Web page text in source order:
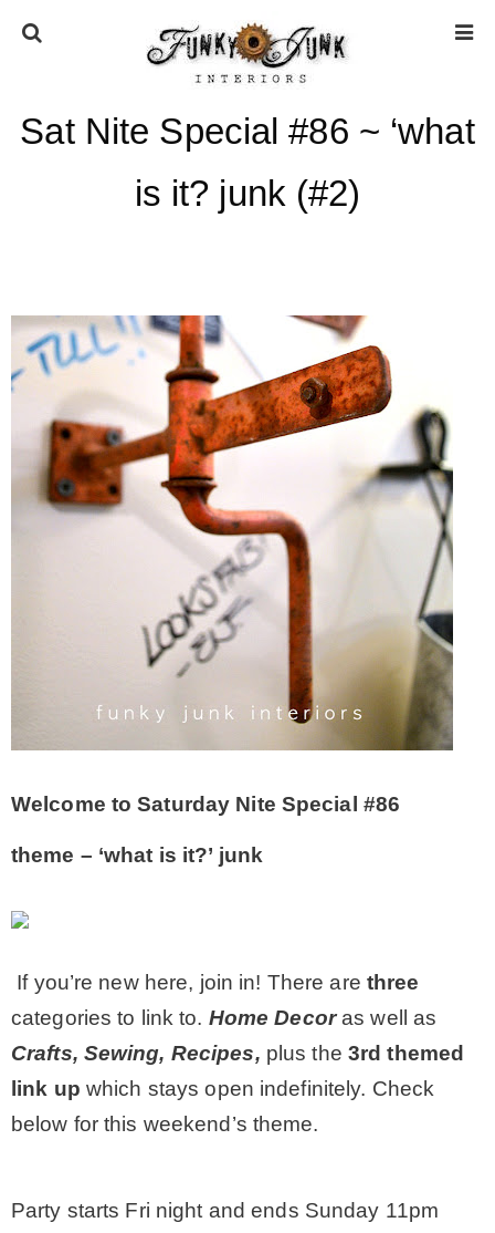
HOME
ABOUT
* Work with us / Affiliate info
* GDPR / Privacy Policy
SUBSCRIBE
CONTACT
SHOP
OLD SIGN STENCILS
* Stencil Projects
* Wholesale Application
MY WORK
* All DIY Projects
Sat Nite Special #86 ~ ‘what
is it? junk (#2)
Welcome to Saturday Nite Special #86
theme – ‘what is it?’ junk
If you’re new here, join in! There are three
categories to link to. Home Decoras well as
Crafts, Sewing, Recipes, plus the 3rd themed
link up which stays open indefinitely. Check
below for this weekend’s theme.
Party starts Fri night and ends Sunday 11pm